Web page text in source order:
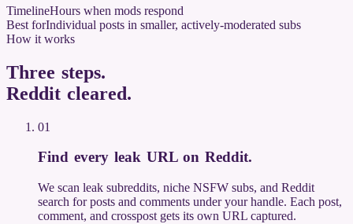
TimelineHours when mods respond
Best forIndividual posts in smaller, actively-moderated subs
How it works
Three steps.
Reddit cleared.
01
Find every leak URL on Reddit.
We scan leak subreddits, niche NSFW subs, and Reddit
search for posts and comments under your handle. Each post,
comment, and crosspost gets its own URL captured.